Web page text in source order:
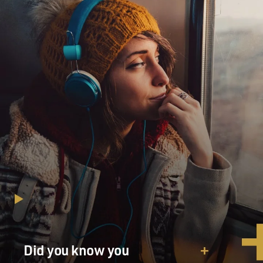
KEEGAN-MICHAEL KEY: (As Josh Skinner) I mean...
STRONG: (As Melissa Gimble) What?
KEY: (As Josh Skinner) Look, this whole thing is
insane. I'm still trying to wrap my head around all of it.
But apparently, according to the leprechaun, this isn't
true love.
STRONG: (As Melissa Gimble) So you don't really love
me?
KEY: (As Josh Skinner) I didn't say that. Of course I
love you.
STRONG: (As Melissa Gimble) Then what are you
saying?
Did you know you